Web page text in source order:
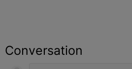
Conversation